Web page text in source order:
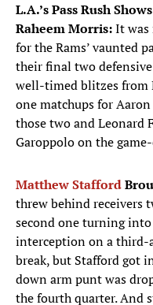
L.A.’s Pass Rush
Raheem Morris:It was
for the Rams’ vaunted
their final two
well-timed blitzes from
one matchups for
those two and Leonard
Garoppolo on the
Matthew Stafford
threw behind receivers
second one turning
interception on a third-
break, but Stafford got
down arm punt was
the fourth quarter. And